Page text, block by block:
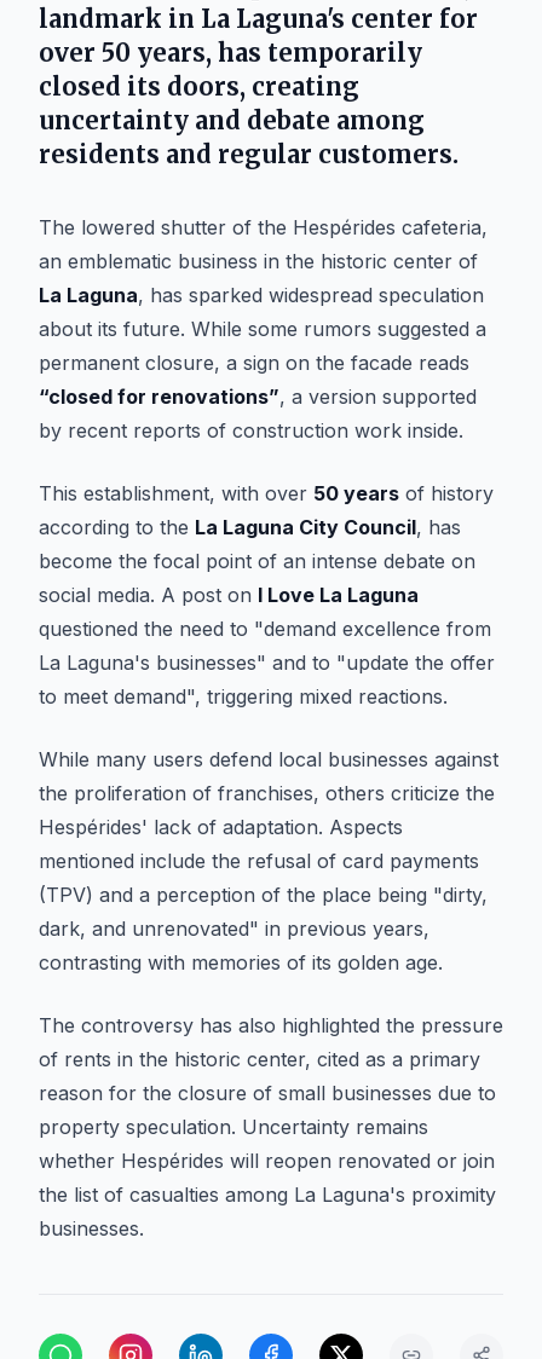
landmark in La Laguna's center for
over 50 years, has temporarily
closed its doors, creating
uncertainty and debate among
residents and regular customers.
The lowered shutter of the Hespérides cafeteria,
an emblematic business in the historic center of
La Laguna, has sparked widespread speculation
about its future. While some rumors suggested a
permanent closure, a sign on the facade reads
“closed for renovations”, a version supported
by recent reports of construction work inside.
This establishment, with over 50 years of history
according to the La Laguna City Council, has
become the focal point of an intense debate on
social media. A post on I Love La Laguna
questioned the need to "demand excellence from
La Laguna's businesses" and to "update the offer
to meet demand", triggering mixed reactions.
While many users defend local businesses against
the proliferation of franchises, others criticize the
Hespérides' lack of adaptation. Aspects
mentioned include the refusal of card payments
(TPV) and a perception of the place being "dirty,
dark, and unrenovated" in previous years,
contrasting with memories of its golden age.
The controversy has also highlighted the pressure
of rents in the historic center, cited as a primary
reason for the closure of small businesses due to
property speculation. Uncertainty remains
whether Hespérides will reopen renovated or join
the list of casualties among La Laguna's proximity
businesses.